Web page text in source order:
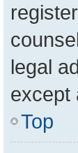
legal
except
Top